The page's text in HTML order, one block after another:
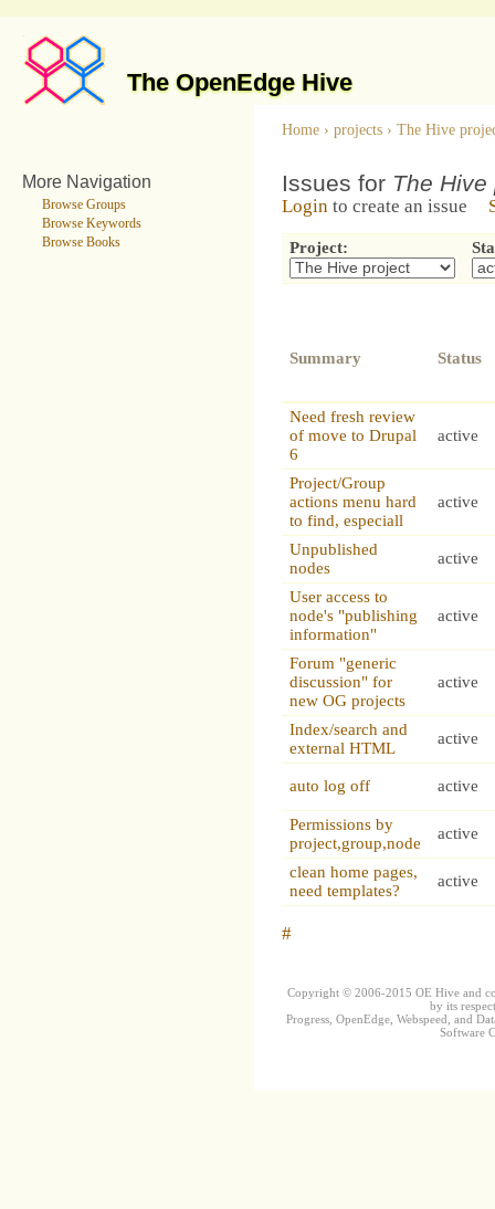
The OpenEdge Hive
More Navigation
Browse Groups
Browse Keywords
Browse Books
Home › projects › The Hive
Issues for The Hive
Login to create an issue
Project:
Summary Status
Need fresh review
of move to Drupal
6
active
Project/Group
actions menu hard
to find, especiall
active
Unpublished
nodes
active
User access to
node's "publishing
information"
active
Forum "generic
discussion" for
new OG projects
active
Index/search and
external HTML
active
auto log off active
Permissions by
project,group,node
active
clean home pages,
need templates?
active
#
Copyright © 2006-2015 OE Hive and
by its
Progress, OpenEdge, Webspeed, and
Software